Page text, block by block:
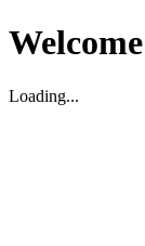
Welcome
Loading...